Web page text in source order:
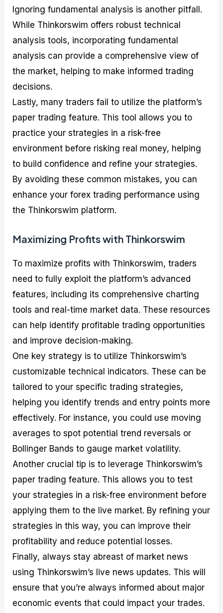
Ignoring fundamental analysis is another pitfall.
While Thinkorswim offers robust technical
analysis tools, incorporating fundamental
analysis can provide a comprehensive view of
the market, helping to make informed trading
decisions.
Lastly, many traders fail to utilize the platform’s
paper trading feature. This tool allows you to
practice your strategies in a risk-free
environment before risking real money, helping
to build confidence and refine your strategies.
By avoiding these common mistakes, you can
enhance your forex trading performance using
the Thinkorswim platform.
Maximizing Profits with Thinkorswim
To maximize profits with Thinkorswim, traders
need to fully exploit the platform’s advanced
features, including its comprehensive charting
tools and real-time market data. These resources
can help identify profitable trading opportunities
and improve decision-making.
One key strategy is to utilize Thinkorswim’s
customizable technical indicators. These can be
tailored to your specific trading strategies,
helping you identify trends and entry points more
effectively. For instance, you could use moving
averages to spot potential trend reversals or
Bollinger Bands to gauge market volatility.
Another crucial tip is to leverage Thinkorswim’s
paper trading feature. This allows you to test
your strategies in a risk-free environment before
applying them to the live market. By refining your
strategies in this way, you can improve their
profitability and reduce potential losses.
Finally, always stay abreast of market news
using Thinkorswim’s live news updates. This will
ensure that you’re always informed about major
economic events that could impact your trades.